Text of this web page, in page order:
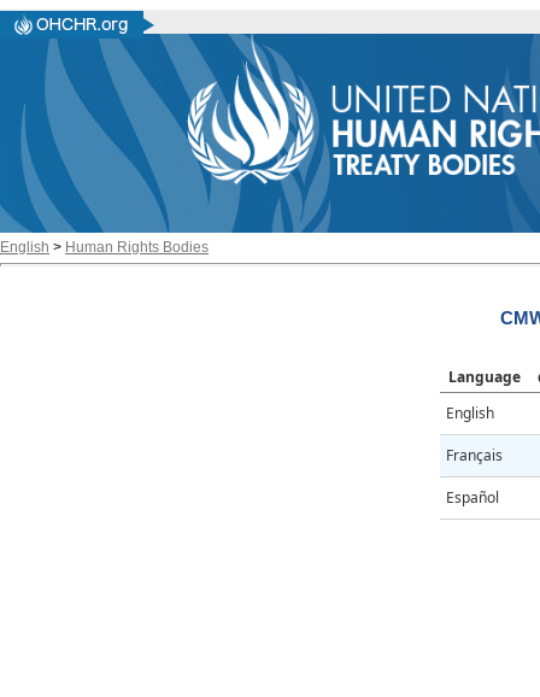
English > Human Rights Bodies
Language
English
Français
Español